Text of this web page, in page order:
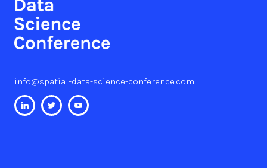
info@spatial-data-science-conference.com